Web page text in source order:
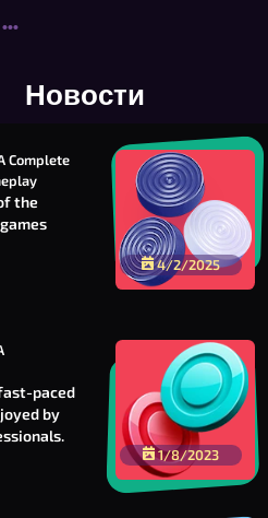
•••
Новости
Complete
the
4/2/2025
paced
by
1/8/2023